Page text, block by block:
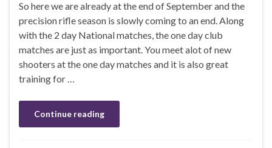
So here we are already at the end of September and the
precision rifle season is slowly coming to an end. Along
with the 2 day National matches, the one day club
matches are just as important. You meet alot of new
shooters at the one day matches and it is also great
training for …
Continue reading